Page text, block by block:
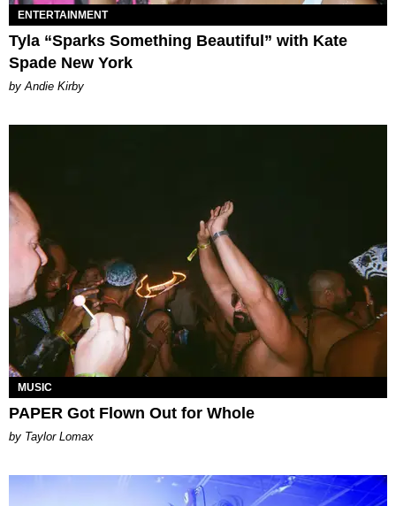
ENTERTAINMENT
Tyla “Sparks Something Beautiful” with Kate
Spade New York
by Andie Kirby
MUSIC
PAPER Got Flown Out for Whole
by Taylor Lomax